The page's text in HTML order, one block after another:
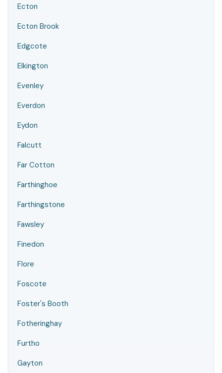
Ecton
Ecton Brook
Edgcote
Elkington
Evenley
Everdon
Eydon
Falcutt
Far Cotton
Farthinghoe
Farthingstone
Fawsley
Finedon
Flore
Foscote
Foster's Booth
Fotheringhay
Furtho
Gayton